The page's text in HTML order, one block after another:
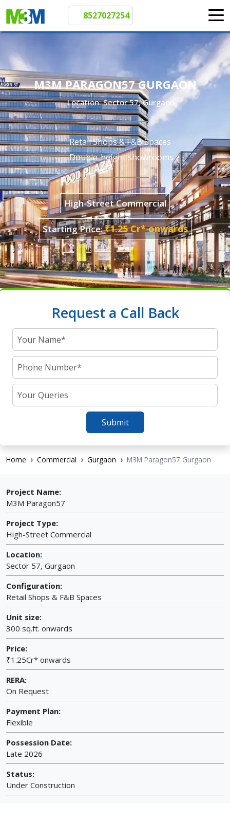
8527027254
M3M PARAGON57 GURGAON
Location: Sector 57, Gurgaon
Retail Shops & F&B Spaces
Double-height showrooms
High-Street Commercial
Starting Price:
Request a Call Back
Submit
Home Commercial Gurgaon M3M Paragon57 Gurgaon
Project Name:
M3M Paragon57
Project Type:
High-Street Commercial
Location:
Sector 57, Gurgaon
Configuration:
Retail Shops & F&B Spaces
Unit size:
300 sq.ft. onwards
Price:
₹1.25Cr* onwards
RERA:
On Request
Payment Plan:
Flexible
Possession Date:
Late 2026
Status:
Under Construction